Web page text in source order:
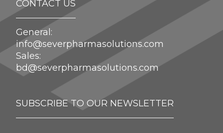
CONTACT US
General:
info@severpharmasolutions.com
Sales:
bd@severpharmasolutions.com
SUBSCRIBE TO OUR NEWSLETTER